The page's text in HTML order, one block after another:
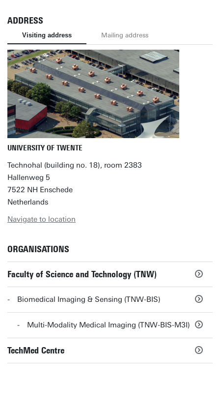
ADDRESS
Visiting address Mailing address
UNIVERSITY OF TWENTE
Technohal (building no. 18), room 2383
Hallenweg 5
7522 NH Enschede
Netherlands
Navigate to location
ORGANISATIONS
Faculty of Science and Technology (TNW)
Biomedical Imaging & Sensing (TNW-BIS)
Multi-Modality Medical Imaging (TNW-BIS-M3I)
TechMed Centre